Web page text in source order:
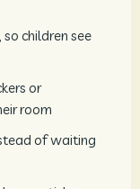
children see
or
room
of waiting